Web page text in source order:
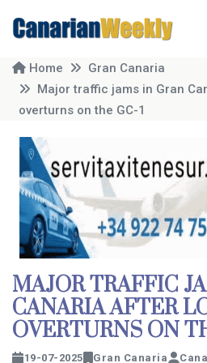
Home
Gran Canaria
Major traffic jams in Gran
overturns on the GC-1
MAJOR TRAFFIC
CANARIA AFTER
OVERTURNS ON
19-07-2025 Gran Canaria